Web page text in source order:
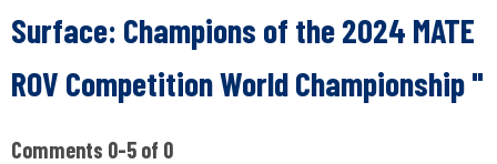
Surface: Champions of the 2024 MATE
ROV Competition World Championship "
Comments 0-5 of 0